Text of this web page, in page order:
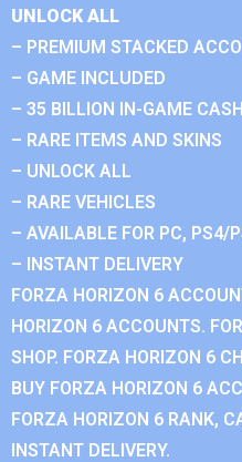
UNLOCK ALL
– PREMIUM STACKED
– GAME INCLUDED
– 35 BILLION IN-GAME
– RARE ITEMS AND SKINS
– UNLOCK ALL
– RARE VEHICLES
– AVAILABLE FOR PC, PS4/
– INSTANT DELIVERY
FORZA HORIZON 6
HORIZON 6 ACCOUNTS.
SHOP. FORZA HORIZON 6
BUY FORZA HORIZON 6
FORZA HORIZON 6 RANK,
INSTANT DELIVERY.